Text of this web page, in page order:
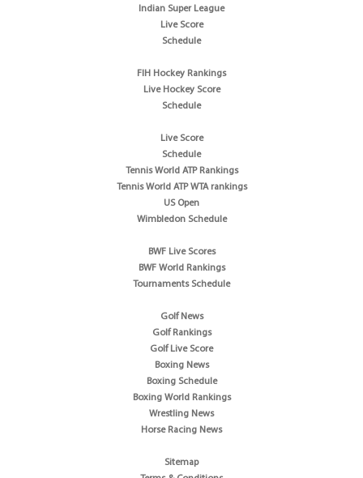
Indian Super League
Live Score
Schedule
FIH Hockey Rankings
Live Hockey Score
Schedule
Live Score
Schedule
Tennis World ATP Rankings
Tennis World ATP WTA rankings
US Open
Wimbledon Schedule
BWF Live Scores
BWF World Rankings
Tournaments Schedule
Golf News
Golf Rankings
Golf Live Score
Boxing News
Boxing Schedule
Boxing World Rankings
Wrestling News
Horse Racing News
Sitemap